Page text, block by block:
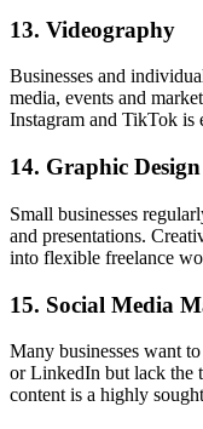
13. Videography
Businesses and
media, events and
Instagram and TikTok is
14. Graphic Design
Small businesses
and presentations.
into flexible freelance
15. Social Media
Many businesses want
or LinkedIn but lack the
content is a highly